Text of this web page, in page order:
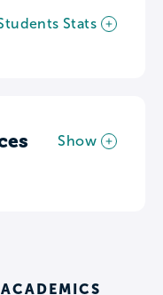
Stats
Show